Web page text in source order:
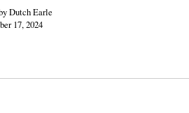
Dutch Earle
17, 2024